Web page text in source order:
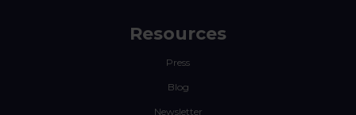
Resources
Press
Blog
Newsletter